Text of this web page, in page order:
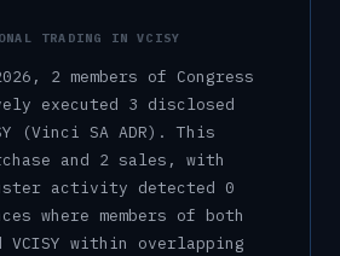
TRADING INVCISY
, 2 members of Congress
executed 3 disclosed
(Vinci SA ADR) .
This
and 2 sales , with
activity detected 0
where members of both
VCISY within overlapping